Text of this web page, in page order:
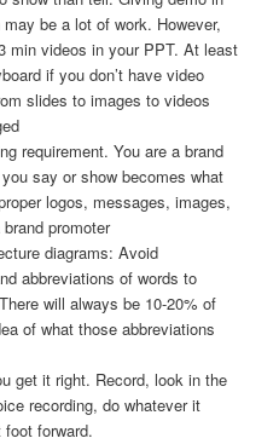
be a lot of work. However,
min videos in your PPT. At least
if you don’t have video
slides to images to videos
requirement. You are a brand
say or show becomes what
logos, messages, images,
promoter
diagrams: Avoid
abbreviations of words to
will always be 10-20% of
of what those abbreviations
get it right. Record, look in the
recording, do whatever it
forward.